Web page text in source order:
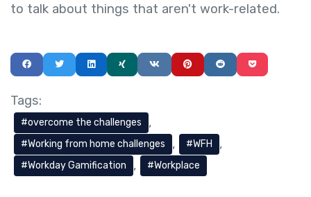
to talk about things that aren't work-related.
Tags:
overcome the challenges
Working from home challenges
WFH
Workday Gamification
Workplace